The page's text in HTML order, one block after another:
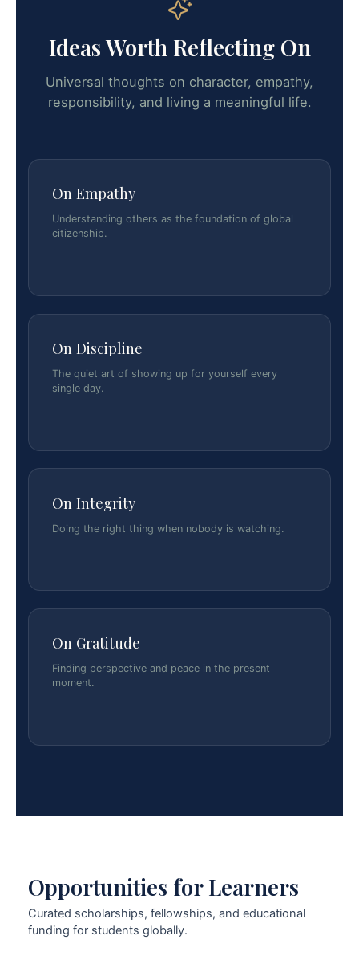
Ideas Worth Reflecting On
Universal thoughts on character, empathy,
responsibility, and living a meaningful life.
On Empathy
Understanding others as the foundation of global
citizenship.
On Discipline
The quiet art of showing up for yourself every
single day.
On Integrity
Doing the right thing when nobody is watching.
On Gratitude
Finding perspective and peace in the present
moment.
Opportunities for Learners
Curated scholarships, fellowships, and educational
funding for students globally.